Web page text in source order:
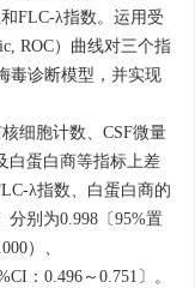
FLC-λ指数。运用受
ROC）曲线对三个指
毒诊断模型，并实现
细胞计数、CSF微量
白蛋白商等指标上差
λ指数、白蛋白商的
分别为0.998〔95%置
）、
：0.496～0.751〕。